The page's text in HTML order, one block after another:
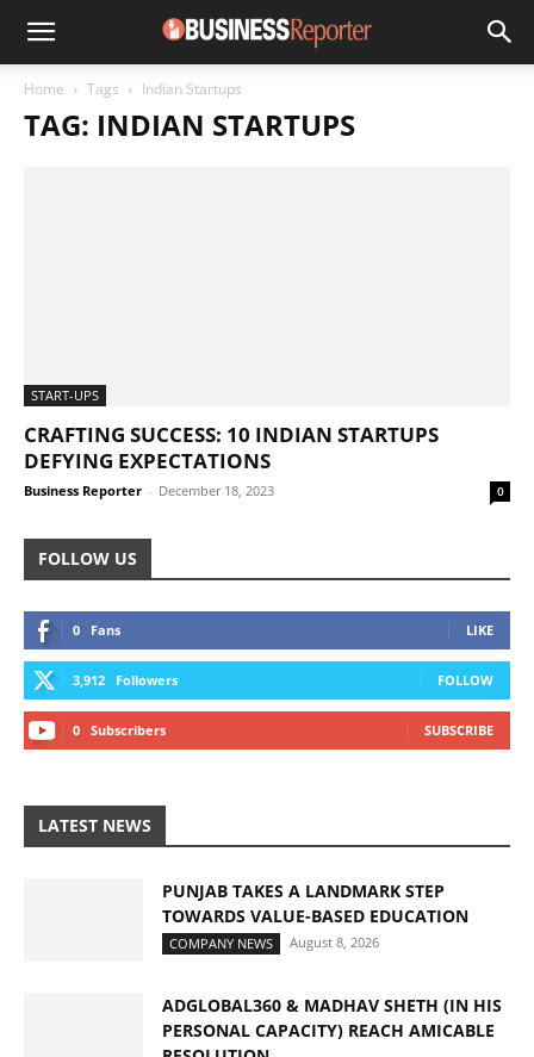
Home Tags Indian Startups
TAG: INDIAN STARTUPS
START-UPS
CRAFTING SUCCESS: 10 INDIAN STARTUPS
DEFYING EXPECTATIONS
Business Reporter - December 18, 2023 0
FOLLOW US
0 Fans LIKE
3,912 Followers FOLLOW
0 Subscribers SUBSCRIBE
LATEST NEWS
PUNJAB TAKES A LANDMARK STEP
TOWARDS VALUE-BASED EDUCATION
COMPANY NEWS August 8, 2026
ADGLOBAL360 & MADHAV SHETH (IN HIS
PERSONAL CAPACITY) REACH AMICABLE